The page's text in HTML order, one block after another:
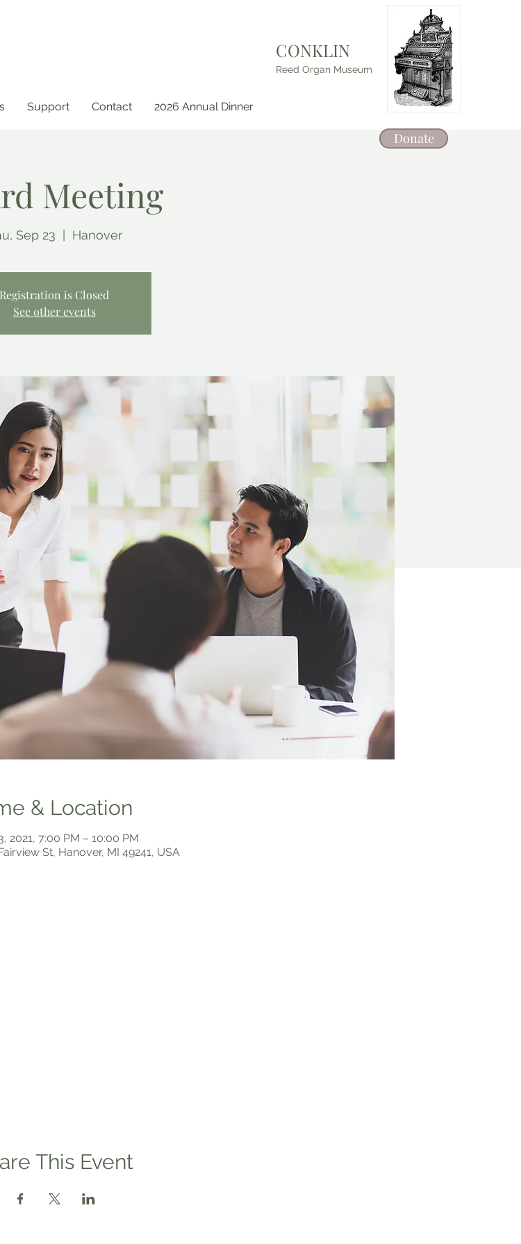
Donate
Support Contact 2026 Annual Dinner
CONKLIN
Reed Organ Museum
Meeting
Sep 23 Hanover
Registration is Closed
See other events
& Location
2021, 7:00 PM – 10:00 PM
St, Hanover, MI 49241, USA
This Event